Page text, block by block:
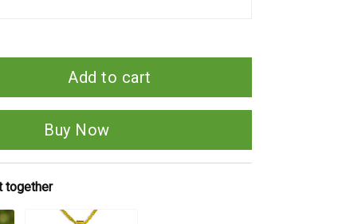
Add to cart
Buy Now
together